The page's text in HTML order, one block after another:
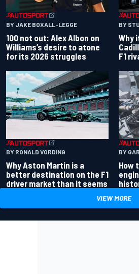
BY JAKE BOXALL-LEGGE
100 not out: Alex Albon on
Williams’s desire to atone
for its 2026 struggles
BY
Why
F1
BY RONALD VORDING
Why Aston Martin is a
better destination on the F1
driver market than it seems
BY
How
VIEW MORE